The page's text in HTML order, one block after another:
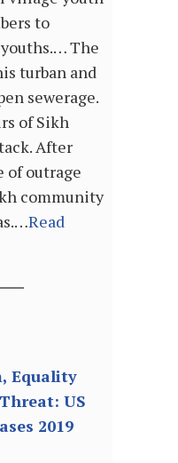
to
The
turban and
sewerage.
of Sikh
After
of outrage
community
Read
Equality
US
2019